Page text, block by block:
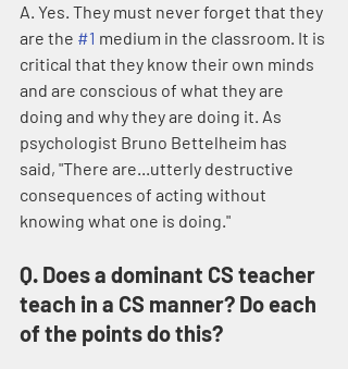
A. Yes. They must never forget that they
are the #1 medium in the classroom. It is
critical that they know their own minds
and are conscious of what they are
doing and why they are doing it. As
psychologist Bruno Bettelheim has
said, "There are...utterly destructive
consequences of acting without
knowing what one is doing."
Q. Does a dominant CS teacher
teach in a CS manner? Do each
of the points do this?